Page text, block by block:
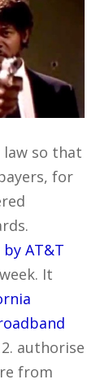
law so that
for
AT&T
It
authorise
from